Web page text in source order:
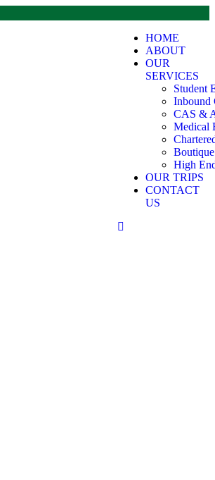
HOME
ABOUT
OUR
SERVICES
Student
Inbound
CAS &
Medical
High
OUR TRIPS
CONTACT
US